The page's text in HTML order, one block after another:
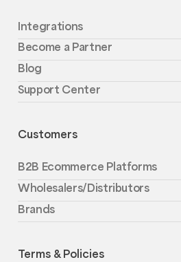
Integrations
Become a Partner
Blog
Support Center
Customers
B2B Ecommerce Platforms
Wholesalers/Distributors
Brands
Terms & Policies